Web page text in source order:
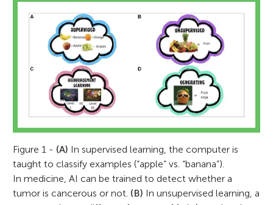
Figure 1 - (A) In supervised learning, the computer is
taught to classify examples (“apple” vs. “banana”).
In medicine, AI can be trained to detect whether a
tumor is cancerous or not. (B) In unsupervised learning, a